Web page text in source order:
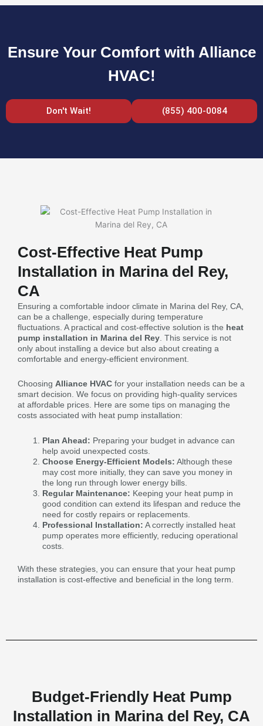
Ensure Your Comfort with Alliance
HVAC!
Don't Wait! (855) 400-0084
Cost-Effective Heat Pump
Installation in Marina del Rey,
CA
Ensuring a comfortable indoor climate in Marina del Rey, CA,
can be a challenge, especially during temperature
fluctuations. A practical and cost-effective solution is the heat
pump installation in Marina del Rey . This service is not
only about installing a device but also about creating a
comfortable and energy-efficient environment.
Choosing Alliance HVAC for your installation needs can be a
smart decision. We focus on providing high-quality services
at affordable prices. Here are some tips on managing the
costs associated with heat pump installation:
Plan Ahead: Preparing your budget in advance can
help avoid unexpected costs.
Choose Energy-Efficient Models: Although these
may cost more initially, they can save you money in
the long run through lower energy bills.
Regular Maintenance: Keeping your heat pump in
good condition can extend its lifespan and reduce the
need for costly repairs or replacements.
Professional Installation: A correctly installed heat
pump operates more efficiently, reducing operational
costs.
With these strategies, you can ensure that your heat pump
installation is cost-effective and beneficial in the long term.
Budget-Friendly Heat Pump
Installation in Marina del Rey, CA